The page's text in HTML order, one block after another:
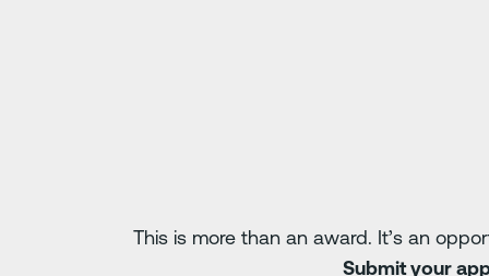
This is more than an award. It’s an
Submit your